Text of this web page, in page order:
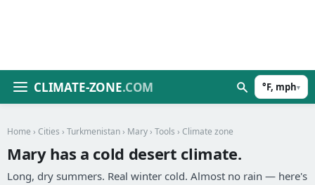
CLIMATE-ZONE.COM °F, mph▾
Home › Cities › Turkmenistan › Mary › Tools › Climate zone
Mary has a cold desert climate.
Long, dry summers. Real winter cold. Almost no rain — here's